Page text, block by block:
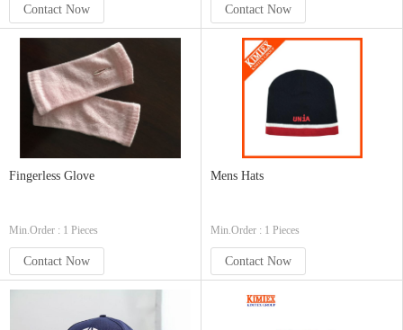
Contact Now Contact Now
Fingerless Glove
Min.Order : 1 Pieces
Contact Now
Mens Hats
Min.Order : 1 Pieces
Contact Now